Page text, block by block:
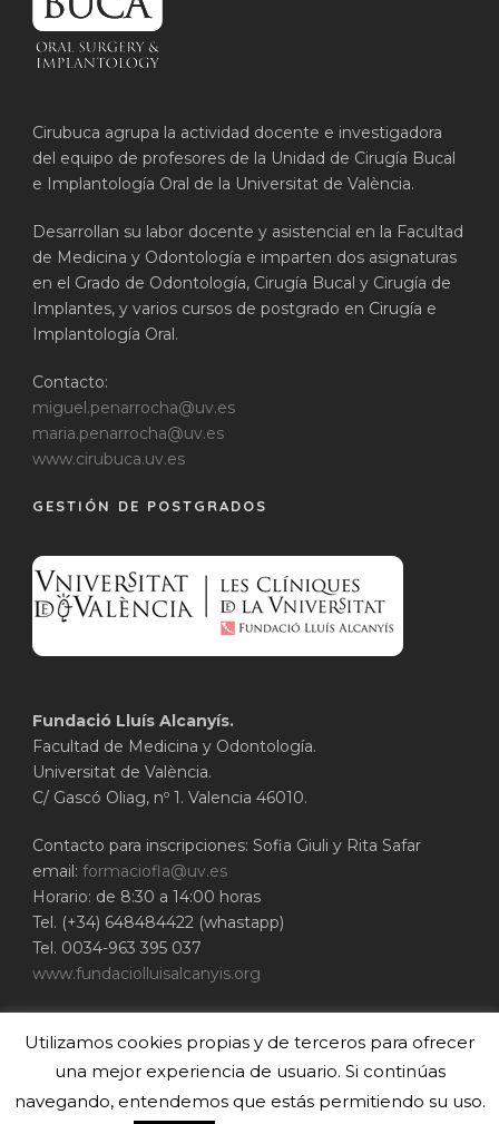
Cirubuca agrupa la actividad docente e investigadora
del equipo de profesores de la Unidad de Cirugía Bucal
e Implantología Oral de la Universitat de València.
Desarrollan su labor docente y asistencial en la Facultad
de Medicina y Odontología e imparten dos asignaturas
en el Grado de Odontología, Cirugía Bucal y Cirugía de
Implantes, y varios cursos de postgrado en Cirugía e
Implantología Oral.
Contacto:
miguel.penarrocha@uv.es
maria.penarrocha@uv.es
www.cirubuca.uv.es
GESTIÓN DE POSTGRADOS
Fundació Lluís Alcanyís.
Facultad de Medicina y Odontología.
Universitat de València.
C/ Gascó Oliag, nº 1. Valencia 46010.
Contacto para inscripciones: Sofia Giuli y Rita Safar
email: formaciofla@uv.es
Horario: de 8:30 a 14:00 horas
Tel. (+34) 648484422 (whastapp)
Tel. 0034-963 395 037
www.fundaciolluisalcanyis.org
ValenciaUniversitat de València
www.adeituv.es
Utilizamos cookies propias y de terceros para ofrecer
una mejor experiencia de usuario. Si continúas
navegando, entendemos que estás permitiendo su uso.